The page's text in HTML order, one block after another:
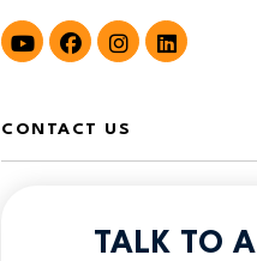
YoutubeFacebookInstagramLinkedIn
CONTACT US
TALK TO A